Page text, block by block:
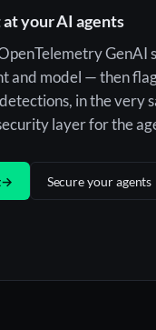
your AI agents
GenAI
and model — then
in the very
layer for the
→ Secure your agents